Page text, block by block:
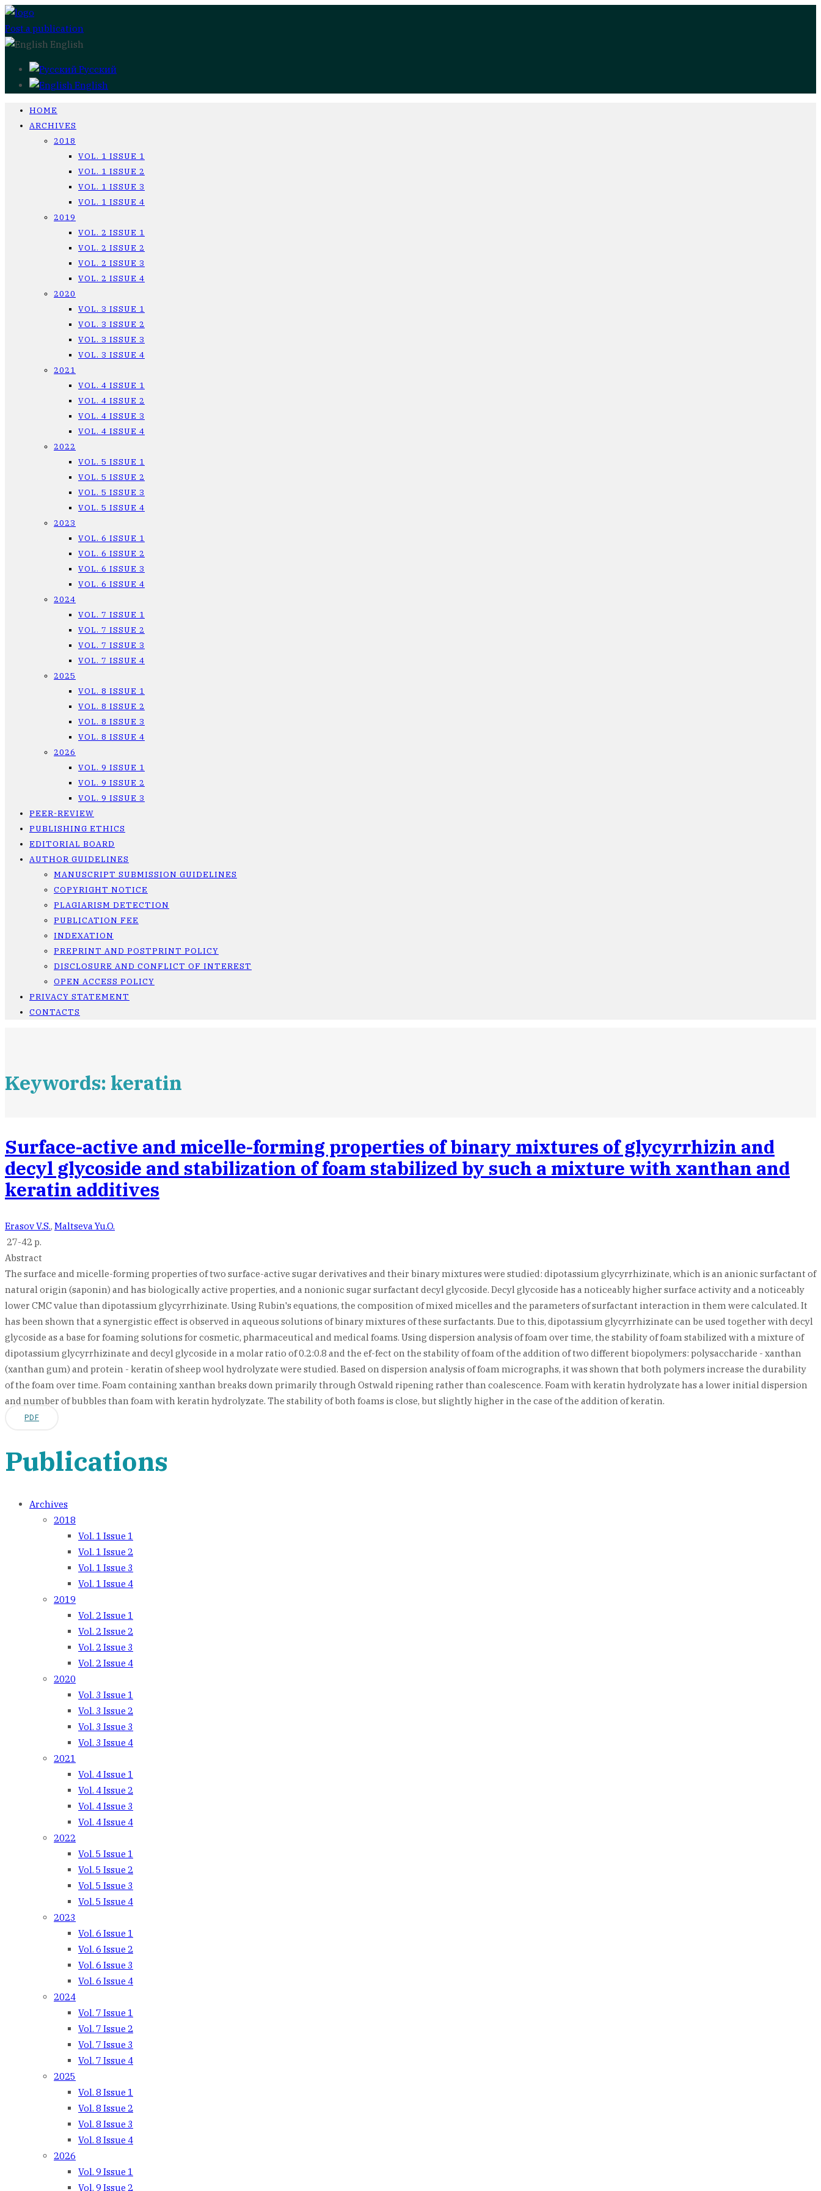
Post a publication
English
Русский
English
HOME
ARCHIVES
2018
VOL. 1 ISSUE 1
VOL. 1 ISSUE 2
VOL. 1 ISSUE 3
VOL. 1 ISSUE 4
2019
VOL. 2 ISSUE 1
VOL. 2 ISSUE 2
VOL. 2 ISSUE 3
VOL. 2 ISSUE 4
2020
VOL. 3 ISSUE 1
VOL. 3 ISSUE 2
VOL. 3 ISSUE 3
VOL. 3 ISSUE 4
2021
VOL. 4 ISSUE 1
VOL. 4 ISSUE 2
VOL. 4 ISSUE 3
VOL. 4 ISSUE 4
2022
VOL. 5 ISSUE 1
VOL. 5 ISSUE 2
VOL. 5 ISSUE 3
VOL. 5 ISSUE 4
2023
VOL. 6 ISSUE 1
VOL. 6 ISSUE 2
VOL. 6 ISSUE 3
VOL. 6 ISSUE 4
2024
VOL. 7 ISSUE 1
VOL. 7 ISSUE 2
VOL. 7 ISSUE 3
VOL. 7 ISSUE 4
2025
VOL. 8 ISSUE 1
VOL. 8 ISSUE 2
VOL. 8 ISSUE 3
VOL. 8 ISSUE 4
2026
VOL. 9 ISSUE 1
VOL. 9 ISSUE 2
VOL. 9 ISSUE 3
PEER-REVIEW
PUBLISHING ETHICS
EDITORIAL BOARD
AUTHOR GUIDELINES
MANUSCRIPT SUBMISSION GUIDELINES
COPYRIGHT NOTICE
PLAGIARISM DETECTION
PUBLICATION FEE
INDEXATION
PREPRINT AND POSTPRINT POLICY
DISCLOSURE AND CONFLICT OF INTEREST
OPEN ACCESS POLICY
PRIVACY STATEMENT
CONTACTS
Keywords: keratin
Surface-active and micelle-forming properties of binary mixtures of glycyrrhizin and
decyl glycoside and stabilization of foam stabilized by such a mixture with xanthan and
keratin additives
Erasov V.S., Maltseva Yu.O.
27-42 p.
Abstract
The surface and micelle-forming properties of two surface-active sugar derivatives and their binary mixtures were studied: dipotassium glycyrrhizinate, which is an anionic surfactant of
natural origin (saponin) and has biologically active properties, and a nonionic sugar surfactant decyl glycoside. Decyl glycoside has a noticeably higher surface activity and a noticeably
lower CMC value than dipotassium glycyrrhizinate. Using Rubin's equations, the composition of mixed micelles and the parameters of surfactant interaction in them were calculated. It
has been shown that a synergistic effect is observed in aqueous solutions of binary mixtures of these surfactants. Due to this, dipotassium glycyrrhizinate can be used together with decyl
glycoside as a base for foaming solutions for cosmetic, pharmaceutical and medical foams. Using dispersion analysis of foam over time, the stability of foam stabilized with a mixture of
dipotassium glycyrrhizinate and decyl glycoside in a molar ratio of 0.2:0.8 and the ef-fect on the stability of foam of the addition of two different biopolymers: polysaccharide - xanthan
(xanthan gum) and protein - keratin of sheep wool hydrolyzate were studied. Based on dispersion analysis of foam micrographs, it was shown that both polymers increase the durability
of the foam over time. Foam containing xanthan breaks down primarily through Ostwald ripening rather than coalescence. Foam with keratin hydrolyzate has a lower initial dispersion
and number of bubbles than foam with keratin hydrolyzate. The stability of both foams is close, but slightly higher in the case of the addition of keratin.
PDF
Publications
Archives
2018
Vol. 1 Issue 1
Vol. 1 Issue 2
Vol. 1 Issue 3
Vol. 1 Issue 4
2019
Vol. 2 Issue 1
Vol. 2 Issue 2
Vol. 2 Issue 3
Vol. 2 Issue 4
2020
Vol. 3 Issue 1
Vol. 3 Issue 2
Vol. 3 Issue 3
Vol. 3 Issue 4
2021
Vol. 4 Issue 1
Vol. 4 Issue 2
Vol. 4 Issue 3
Vol. 4 Issue 4
2022
Vol. 5 Issue 1
Vol. 5 Issue 2
Vol. 5 Issue 3
Vol. 5 Issue 4
2023
Vol. 6 Issue 1
Vol. 6 Issue 2
Vol. 6 Issue 3
Vol. 6 Issue 4
2024
Vol. 7 Issue 1
Vol. 7 Issue 2
Vol. 7 Issue 3
Vol. 7 Issue 4
2025
Vol. 8 Issue 1
Vol. 8 Issue 2
Vol. 8 Issue 3
Vol. 8 Issue 4
2026
Vol. 9 Issue 1
Vol. 9 Issue 2